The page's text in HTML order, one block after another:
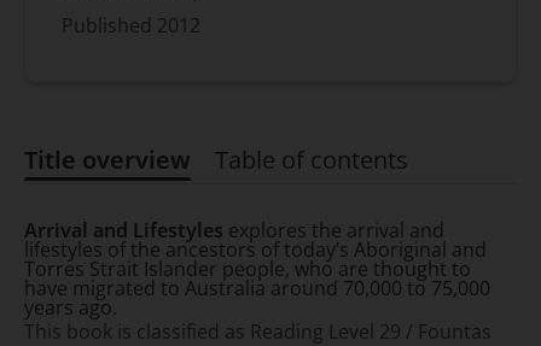
Published 2012
Title overview Table of contents
Arrival and Lifestyles explores the arrival and
lifestyles of the ancestors of today’s Aboriginal and
Torres Strait Islander people, who are thought to
have migrated to Australia around 70,000 to 75,000
years ago.
This book is classified as Reading Level 29 / Fountas